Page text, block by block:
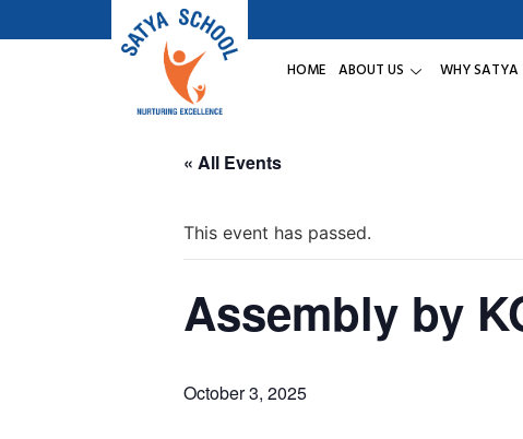
HOME ABOUT US WHY SATYA
« All Events
This event has passed.
Assembly by
October 3, 2025